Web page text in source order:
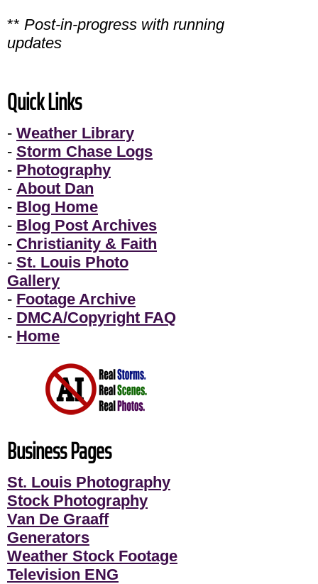
** Post-in-progress with running
updates
Quick Links
- Weather Library
- Storm Chase Logs
- Photography
- About Dan
- Blog Home
- Blog Post Archives
- Christianity & Faith
- St. Louis Photo
Gallery
- Footage Archive
- DMCA/Copyright FAQ
- Home
Business Pages
St. Louis Photography
Stock Photography
Van De Graaff
Generators
Weather Stock Footage
Television ENG